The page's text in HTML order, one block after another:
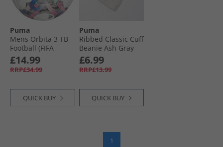
Puma
Mens Orbita 3 TB
Football (FIFA
Quality) White/​
Multi
£14.99
RRP£34.99
QUICK BUY
Puma
Ribbed Classic Cuff
Beanie Ash Gray
£6.99
RRP£13.99
QUICK BUY
1